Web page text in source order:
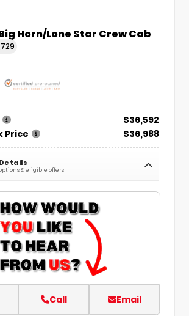
Horn/Lone Star Crew Cab
$36,592
Price
$36,988
& eligible offers
Call Email